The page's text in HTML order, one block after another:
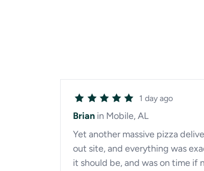
1 day ago
Brian in Mobile, AL
Yet another massive pizza
out site, and everything was
it should be, and was on time if